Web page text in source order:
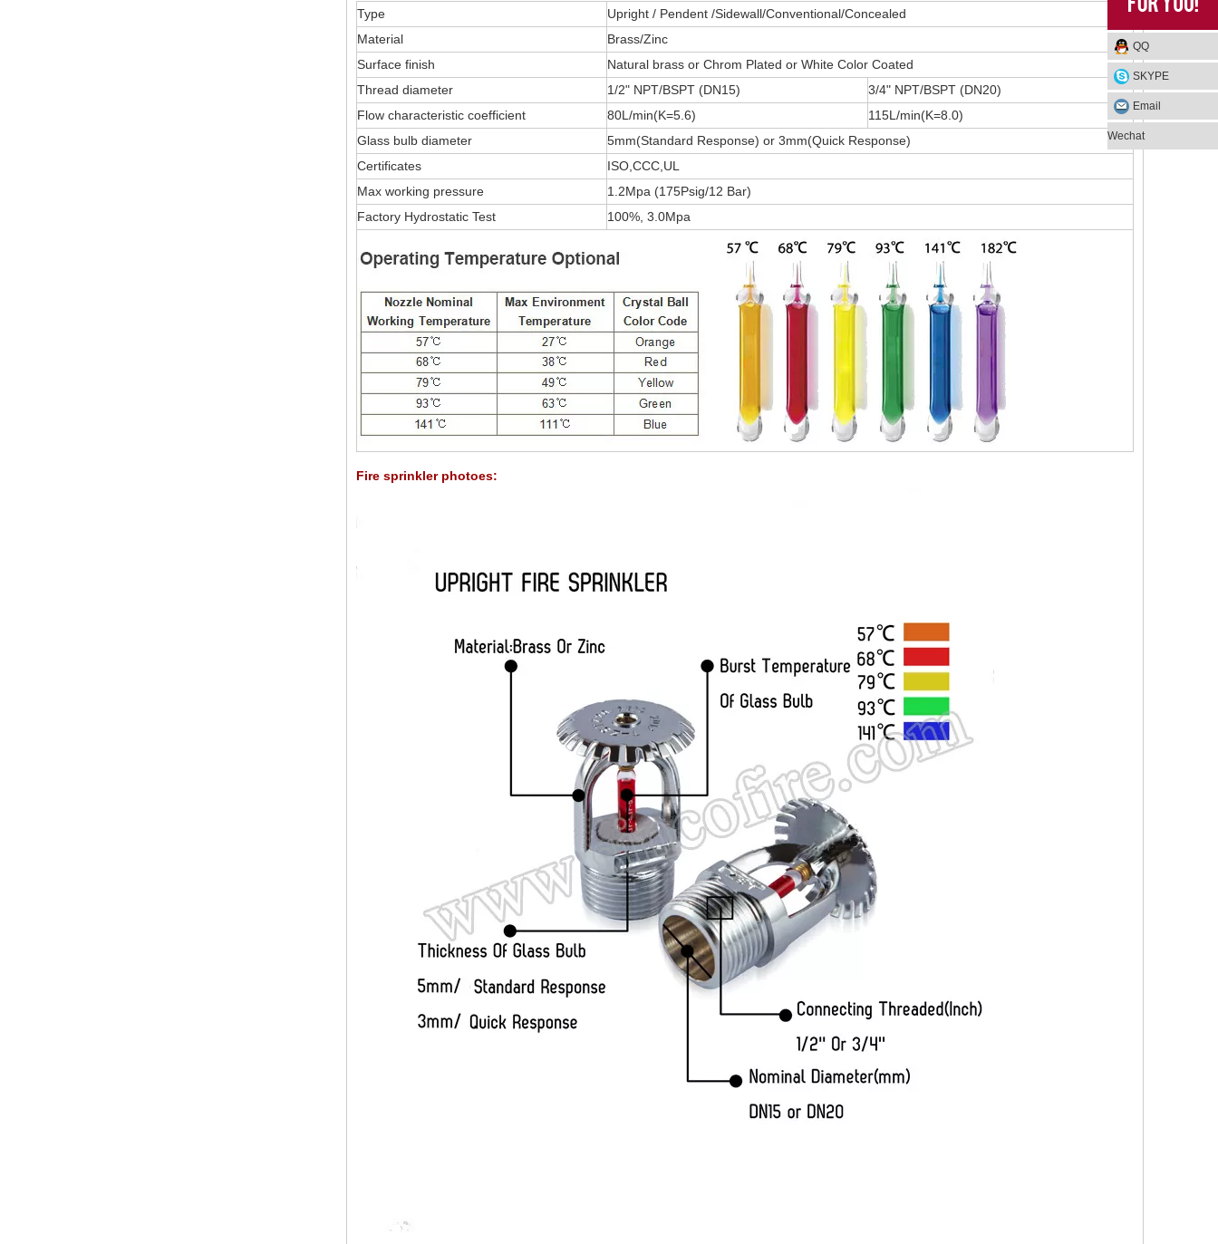
Type
Upright / Pendent /Sidewall/Conventional/Concealed
Material
Brass/Zinc
Surface finish
Natural brass or Chrom Plated or White Color Coated
Thread diameter
1/2" NPT/BSPT (DN15)
3/4" NPT/BSPT (DN20)
Flow characteristic coefficient
80L/min(K=5.6)
115L/min(K=8.0)
Glass bulb diameter
5mm(Standard Response) or 3mm(Quick Response)
Certificates
ISO,CCC,UL
Max working pressure
1.2Mpa (175Psig/12 Bar)
Factory Hydrostatic Test
100%, 3.0Mpa
Fire sprinkler photoes:
QQ
SKYPE
Email
Wechat